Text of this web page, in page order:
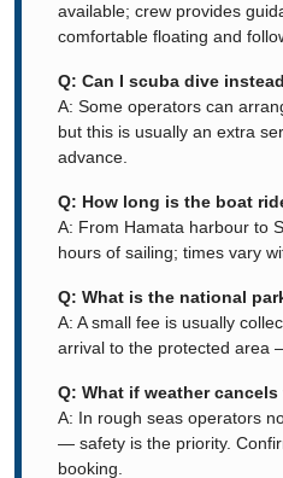
available; crew provides
comfortable floating and
Q: Can I scuba dive
A: Some operators can
but this is usually an extra
advance.
Q: How long is the boat
A: From Hamata harbour to
hours of sailing; times vary
Q: What is the national
A: A small fee is usually
arrival to the protected area
Q: What if weather
A: In rough seas operators
— safety is the priority.
booking.